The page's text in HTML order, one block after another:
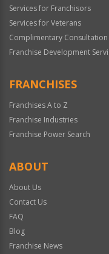
Services for Franchisors
Services for Veterans
Complimentary Consultation
Franchise Development
FRANCHISES
Franchises A to Z
Franchise Industries
Franchise Power Search
ABOUT
About Us
Contact Us
FAQ
Blog
Franchise News